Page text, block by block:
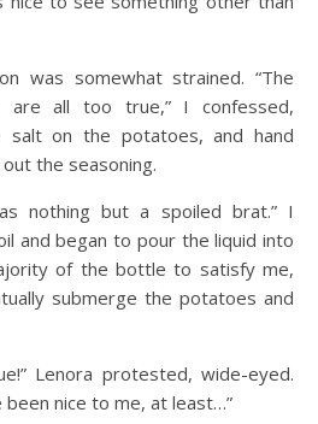
was somewhat strained. “The
all too true,” I confessed,
salt on the potatoes, and hand
the seasoning.
nothing but a spoiled brat.” I
and began to pour the liquid into
of the bottle to satisfy me,
submerge the potatoes and
Lenora protested, wide-eyed.
been nice to me, at least…”